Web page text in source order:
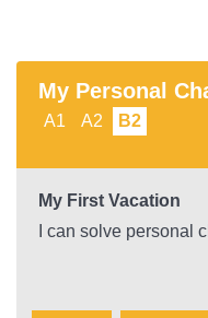
My Personal
A1 A2 B2
My First Vacation
I can solve personal